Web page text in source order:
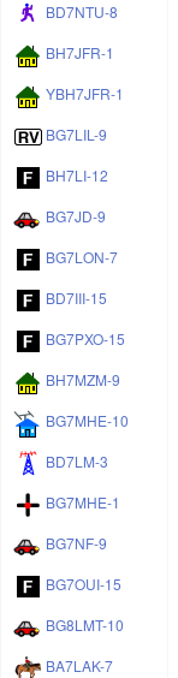
BD7NTU-8
BH7JFR-1
YBH7JFR-1
BG7LIL-9
BH7LI-12
BG7JD-9
BG7LON-7
BD7III-15
BG7PXO-15
BH7MZM-9
BG7MHE-10
BD7LM-3
BG7MHE-1
BG7NF-9
BG7OUI-15
BG8LMT-10
BA7LAK-7